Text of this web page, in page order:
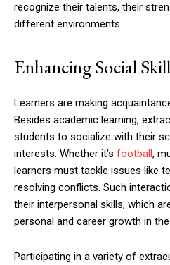
recognize their talents, their
different environments.
Enhancing Social
Learners are making
Besides academic learning,
students to socialize with their
interests. Whether it’s football,
learners must tackle issues like
resolving conflicts. Such
their interpersonal skills, which
personal and career growth in
Participating in a variety of